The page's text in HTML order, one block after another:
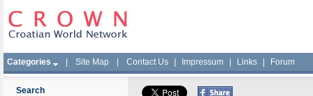
Categories Site Map Contact Us Impressum Links Forum
Search